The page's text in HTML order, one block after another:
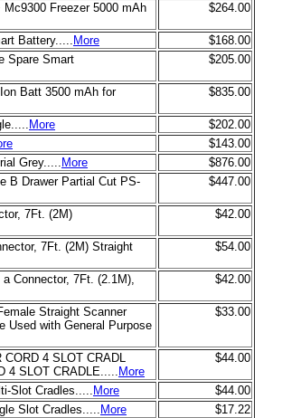
Freezer 5000 mAh
$264.00
Battery..... More
$168.00
Spare Smart
$205.00
Batt 3500 mAh for
$835.00
More
$202.00
$143.00
Grey..... More
$876.00
B Drawer Partial Cut PS-
$447.00
7Ft. (2M)
$42.00
7Ft. (2M) Straight
$54.00
Connector, 7Ft. (2.1M),
$42.00
Straight Scanner
Used with General Purpose
$33.00
4 SLOT CRADL
4 SLOT CRADLE..... More
$44.00
Slot Cradles..... More
$44.00
Slot Cradles.....More
$17.22